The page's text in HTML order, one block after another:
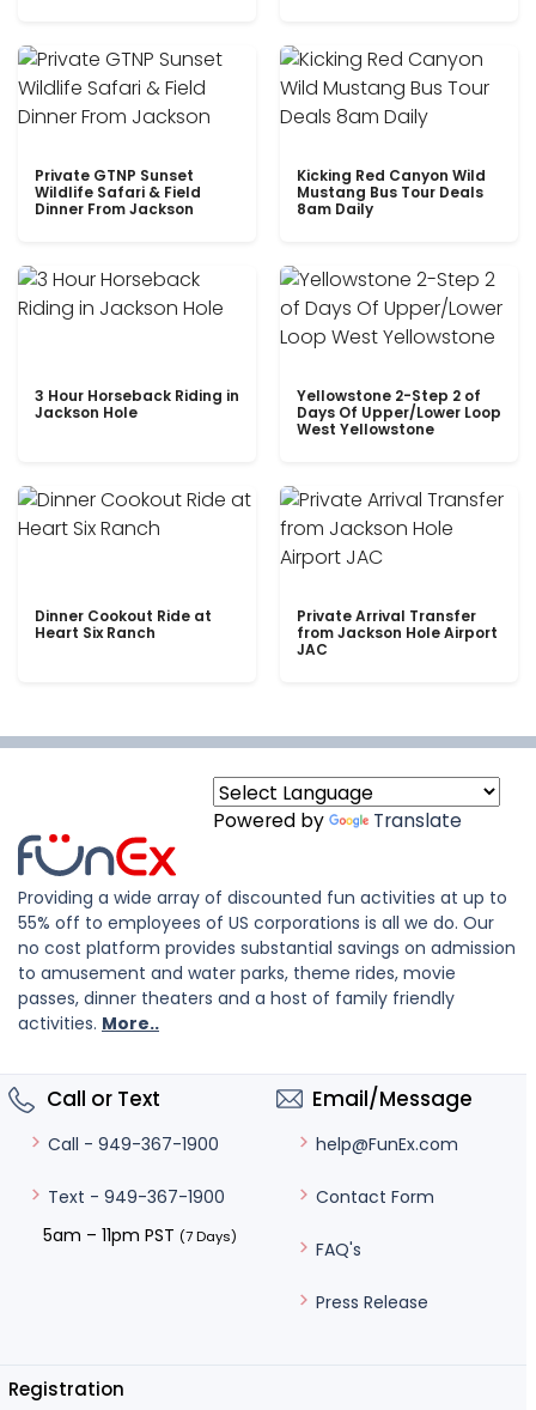
Private GTNP Sunset
Wildlife Safari & Field
Dinner From Jackson
Kicking Red Canyon Wild
Mustang Bus Tour Deals
8am Daily
3 Hour Horseback Riding in
Jackson Hole
Yellowstone 2-Step 2 of
Days Of Upper/Lower Loop
West Yellowstone
Dinner Cookout Ride at
Heart Six Ranch
Private Arrival Transfer
from Jackson Hole Airport
JAC
Powered by Translate
Providing a wide array of discounted fun activities at up to
55% off to employees of US corporations is all we do. Our
no cost platform provides substantial savings on admission
to amusement and water parks, theme rides, movie
passes, dinner theaters and a host of family friendly
activities. More..
Call or Text
Call - 949-367-1900
Text - 949-367-1900
5am – 11pm PST (7 Days)
Email/Message
help@FunEx.com
Contact Form
FAQ's
Press Release
Registration